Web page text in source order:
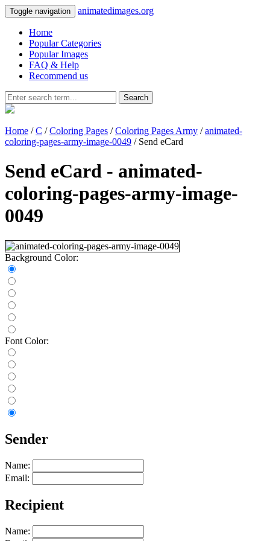
Toggle navigation animatedimages.org
Home
Popular Categories
Popular Images
FAQ & Help
Recommend us
Search
Home /C /Coloring Pages /Coloring Pages Army /animated-
coloring-pages-army-image-0049 / Send eCard
Send eCard - animated-
coloring-pages-army-image-
0049
Background Color:
Font Color:
Sender
Name:
Email:
Recipient
Name: